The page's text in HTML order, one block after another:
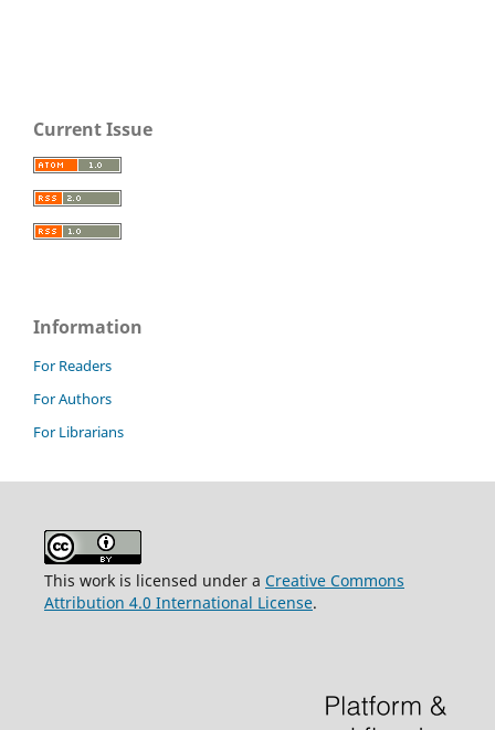
Current Issue
Information
For Readers
For Authors
For Librarians
This work is licensed under a Creative Commons
Attribution 4.0 International License.